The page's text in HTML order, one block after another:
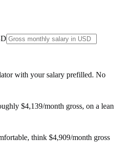
with your salary prefilled. No
$4,139/month gross, on a lean
think $4,909/month gross